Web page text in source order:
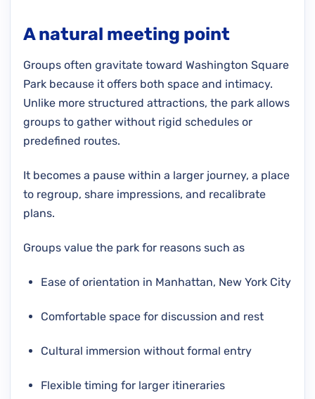
A natural meeting point
Groups often gravitate toward Washington Square
Park because it offers both space and intimacy.
Unlike more structured attractions, the park allows
groups to gather without rigid schedules or
predefined routes.
It becomes a pause within a larger journey, a place
to regroup, share impressions, and recalibrate
plans.
Groups value the park for reasons such as
Ease of orientation in Manhattan, New York City
Comfortable space for discussion and rest
Cultural immersion without formal entry
Flexible timing for larger itineraries